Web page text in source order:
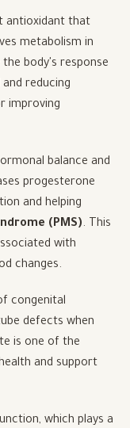
antioxidant that
metabolism in
the body's response
reducing
improving
balance and
progesterone
and helping
(PMS). This
with
changes.
congenital
defects when
is one of the
and support
which plays a